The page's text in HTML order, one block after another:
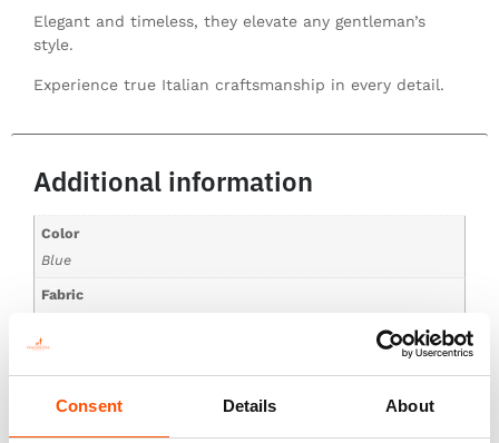
Consent Details About
Elegant and timeless, they elevate any gentleman’s
style.
Experience true Italian craftsmanship in every detail.
Additional information
Color
Blue
Fabric